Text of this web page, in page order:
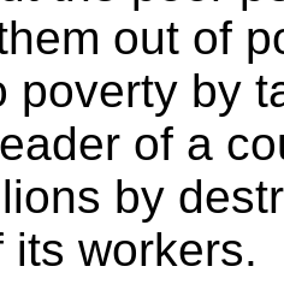
out of
poverty by
of a
by
its workers.